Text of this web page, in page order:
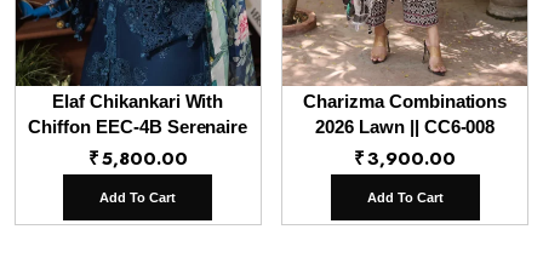
Elaf Chikankari With
Chiffon EEC-4B Serenaire
₹5,800.00
Add To Cart
Charizma Combinations
2026 Lawn || CC6-008
₹3,900.00
Add To Cart